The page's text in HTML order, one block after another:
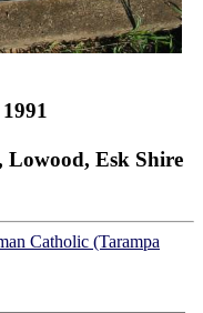
Lowood, Esk Shire
Catholic (Tarampa